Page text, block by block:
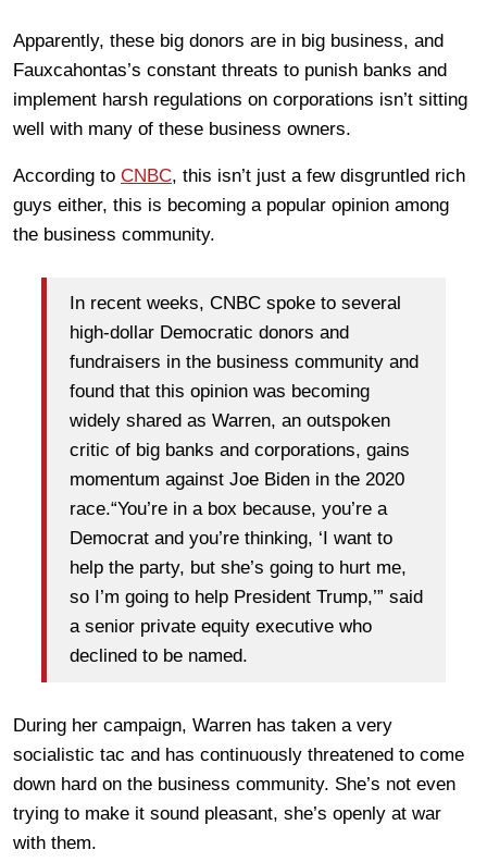
Apparently, these big donors are in big business, and
Fauxcahontas’s constant threats to punish banks and
implement harsh regulations on corporations isn’t sitting
well with many of these business owners.
According to CNBC, this isn’t just a few disgruntled rich
guys either, this is becoming a popular opinion among
the business community.
In recent weeks, CNBC spoke to several
high-dollar Democratic donors and
fundraisers in the business community and
found that this opinion was becoming
widely shared as Warren, an outspoken
critic of big banks and corporations, gains
momentum against Joe Biden in the 2020
race.“You’re in a box because, you’re a
Democrat and you’re thinking, ‘I want to
help the party, but she’s going to hurt me,
so I’m going to help President Trump,’” said
a senior private equity executive who
declined to be named.
During her campaign, Warren has taken a very
socialistic tac and has continuously threatened to come
down hard on the business community. She’s not even
trying to make it sound pleasant, she’s openly at war
with them.